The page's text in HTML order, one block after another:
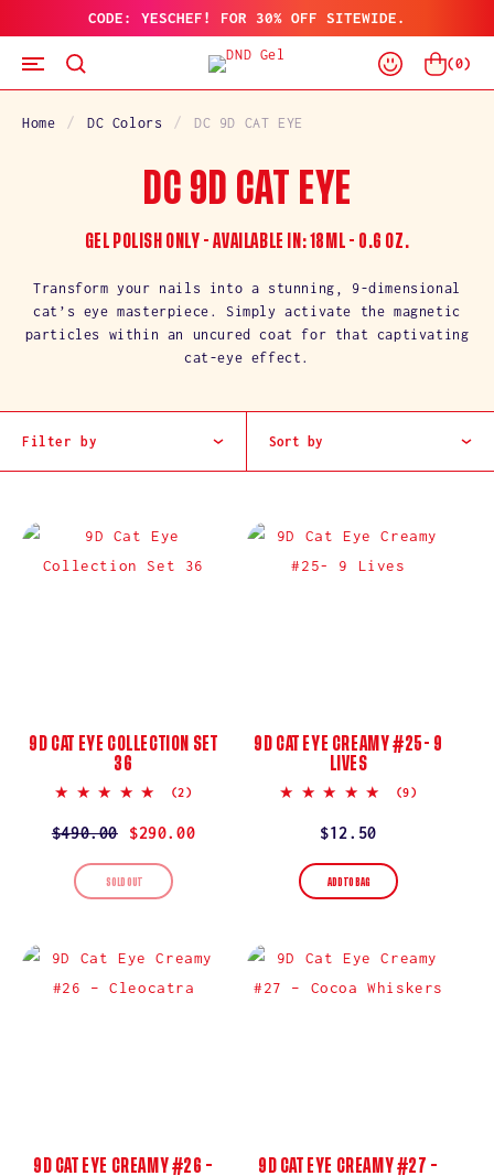
TO
CONTENT
CODE: YESCHEF! FOR 30% OFF SITEWIDE.
Log
In
Cart
(0)
Home DC Colors DC 9D CAT EYE
C
O
L
L
C
O
DC 9D CAT EYE
GEL POLISH ONLY - AVAILABLE IN: 18ML - 0.6 OZ.
Transform your nails into a stunning, 9-dimensional
cat’s eye masterpiece. Simply activate the magnetic
particles within an uncured coat for that captivating
cat-eye effect.
Filter by Sort by
9D CAT EYE COLLECTION SET
36
5.0
rating
(2)
Regular
price
$490.00
Sale
price
$290.00
SOLD OUT
9D CAT EYE CREAMY #25- 9
LIVES
5.0
(9)
Regular
price
$12.50
ADD TO BAG
9D CAT EYE CREAMY #26 –
9D CAT EYE CREAMY #27 –